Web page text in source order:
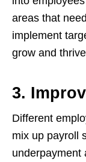
areas that
implement
grow and
3.
Different
mix up payroll
underpayment